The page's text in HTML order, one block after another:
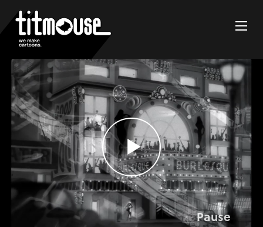
Pause